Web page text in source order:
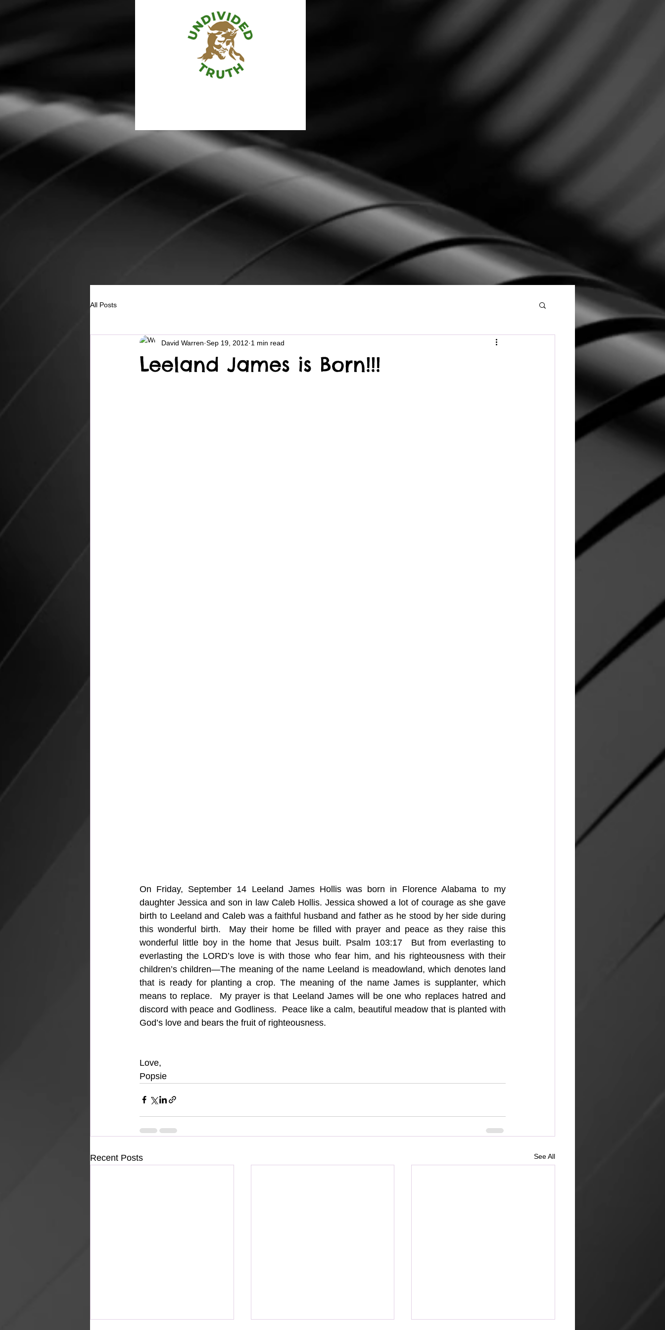
All Posts
Leeland James is Born!!!
David Warren Sep 19, 2012 1 min read
On Friday, September 14 Leeland James Hollis was born in Florence Alabama to my
daughter Jessica and son in law Caleb Hollis. Jessica showed a lot of courage as she gave
birth to Leeland and Caleb was a faithful husband and father as he stood by her side during
this wonderful birth.  May their home be filled with prayer and peace as they raise this
wonderful little boy in the home that Jesus built. Psalm 103:17  But from everlasting to
everlasting the LORD’s love is with those who fear him, and his righteousness with their
children’s children—The meaning of the name Leeland is meadowland, which denotes land
that is ready for planting a crop. The meaning of the name James is supplanter, which
means to replace.  My prayer is that Leeland James will be one who replaces hatred and
discord with peace and Godliness.  Peace like a calm, beautiful meadow that is planted with
God’s love and bears the fruit of righteousness.
Love,
Popsie
Recent Posts See All